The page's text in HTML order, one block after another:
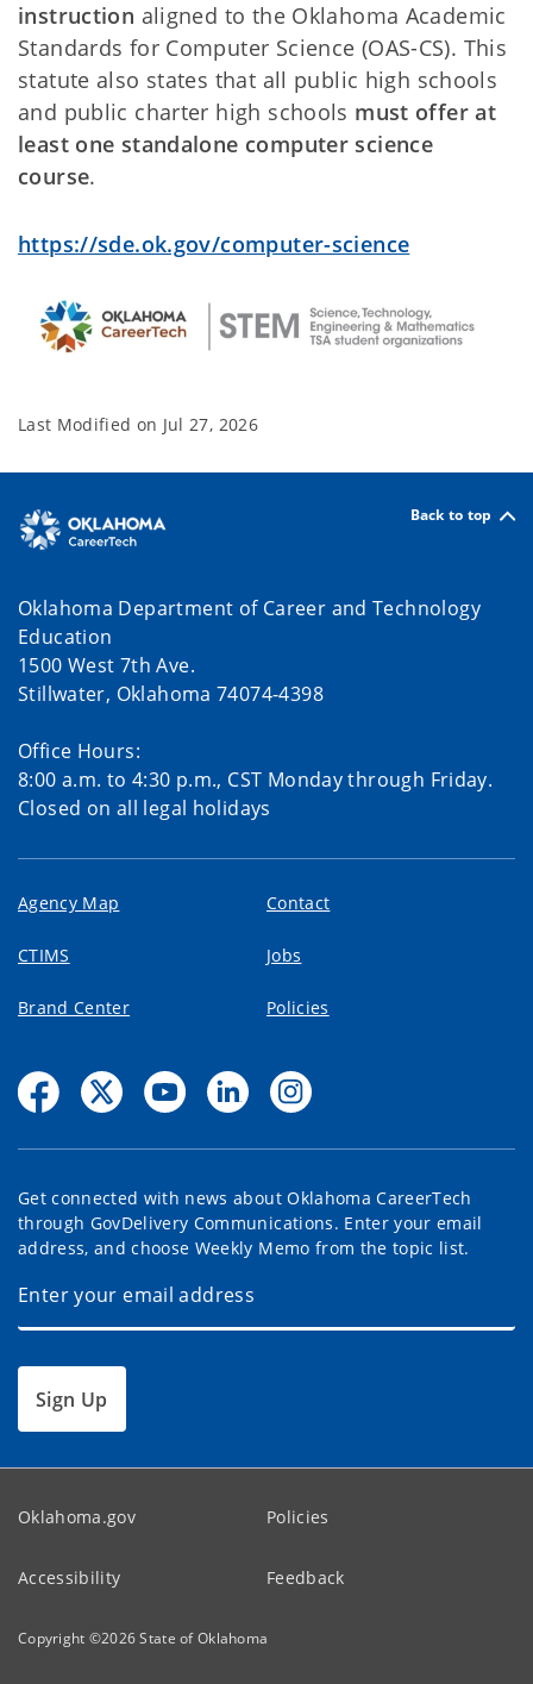
instruction aligned to the Oklahoma Academic
Standards for Computer Science (OAS-CS). This
statute also states that all public high schools
and public charter high schools must offer at
least one standalone computer science
course.
https://sde.ok.gov/computer-science
Last Modified on Jul 27, 2026
Back to top
Oklahoma Department of Career and Technology
Education
1500 West 7th Ave.
Stillwater, Oklahoma 74074-4398
Office Hours:
8:00 a.m. to 4:30 p.m., CST Monday through Friday.
Closed on all legal holidays
Agency Map Contact
CTIMS Jobs
Brand Center Policies
Get connected with news about Oklahoma CareerTech
through GovDelivery Communications. Enter your email
address, and choose Weekly Memo from the topic list.
Sign Up
Oklahoma.gov Policies
Accessibility Feedback
Copyright ©2026State of Oklahoma